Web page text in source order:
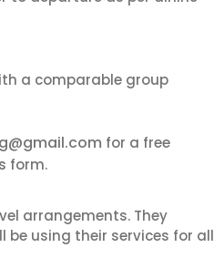
a comparable group
for a free
form.
arrangements. They
using their services for all